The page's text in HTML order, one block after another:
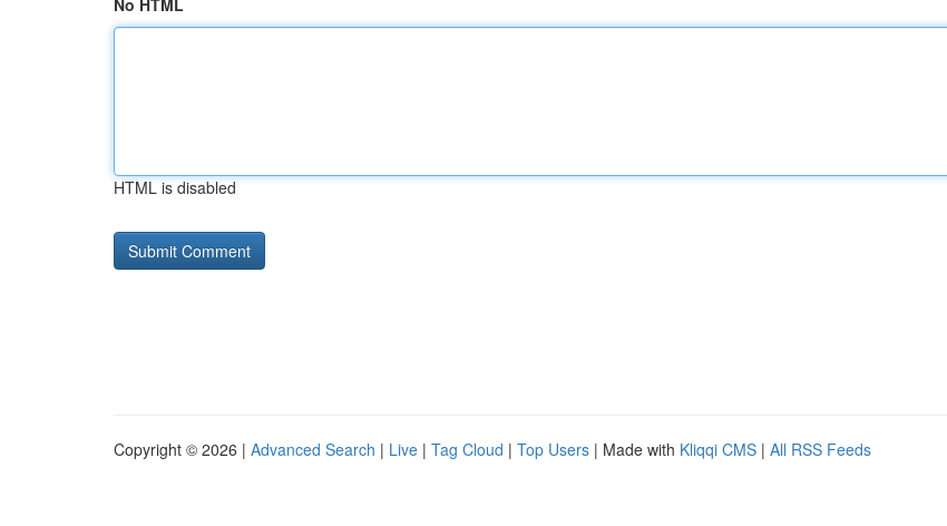
No HTML
HTML is disabled
Copyright © 2026 | Advanced Search | Live | Tag Cloud | Top Users | Made with Kliqqi CMS | All RSS Feeds